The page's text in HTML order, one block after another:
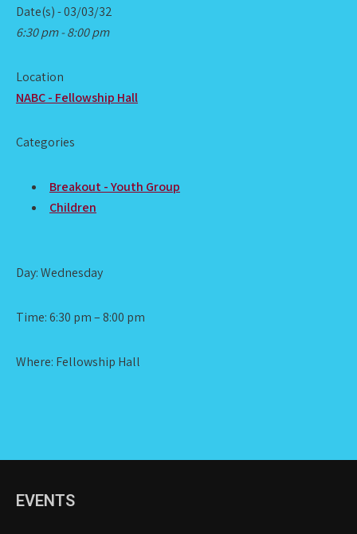
Date(s) - 03/03/32
6:30 pm - 8:00 pm
Location
NABC - Fellowship Hall
Categories
Breakout - Youth Group
Children
Day: Wednesday
Time: 6:30 pm – 8:00 pm
Where: Fellowship Hall
EVENTS